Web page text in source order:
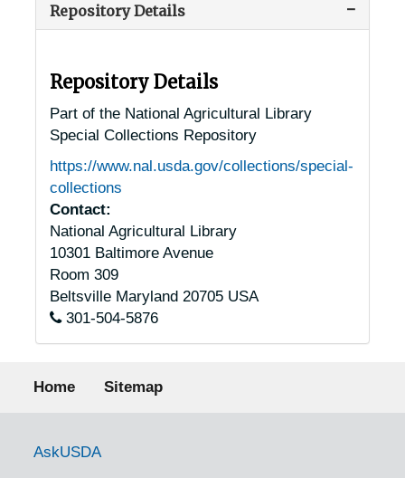
Repository Details
Repository Details
Part of the National Agricultural Library
Special Collections Repository
https://www.nal.usda.gov/collections/special-
collections
Contact:
National Agricultural Library
10301 Baltimore Avenue
Room 309
Beltsville Maryland 20705 USA
301-504-5876
Footer menu
Home Sitemap
Government Links
AskUSDA